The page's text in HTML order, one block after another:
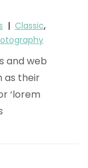
| Classic,
and web
as their
‘lorem